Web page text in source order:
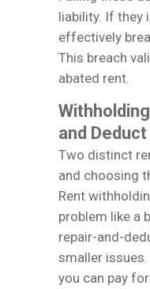
liability. If they
effectively
This breach
abated rent.
and Deduct
Two distinct
and choosing
Rent
problem like a
repair-and-
smaller issues.
you can pay